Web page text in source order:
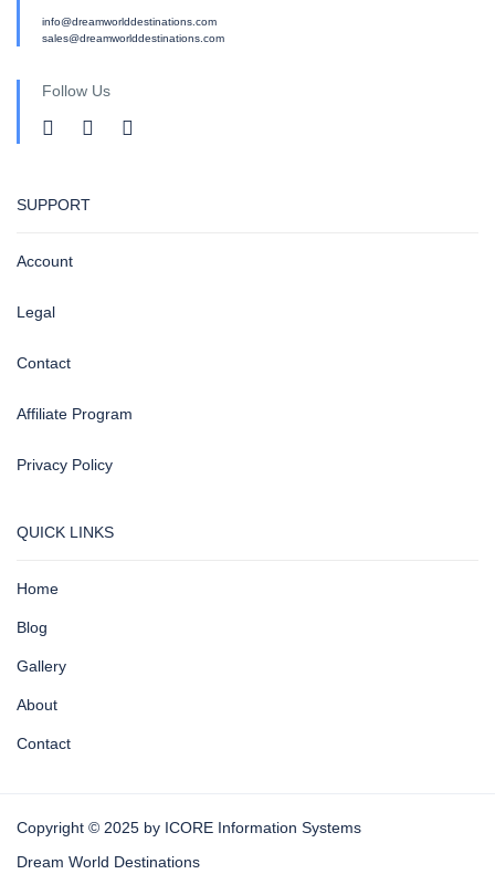
info@dreamworlddestinations.com
sales@dreamworlddestinations.com
Follow Us
SUPPORT
Account
Legal
Contact
Affiliate Program
Privacy Policy
QUICK LINKS
Home
Blog
Gallery
About
Contact
Copyright © 2025 by ICORE Information Systems
Dream World Destinations